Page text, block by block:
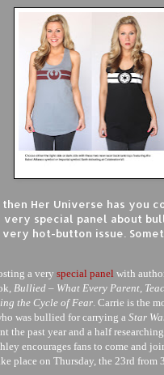
Her Universe has you
special panel about
hot-button issue.
a very special panel with
Bullied – What Every Parent,
the Cycle of Fear . Carrie is the
was bullied for carrying a Star
the past year and a half
encourages fans to come and
place on Thursday, the 23rd from